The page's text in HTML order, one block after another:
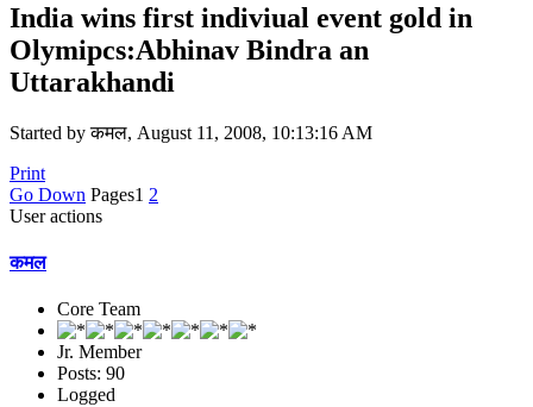
India wins first indiviual event gold in
Olymipcs:Abhinav Bindra an
Uttarakhandi
Started by कमल, August 11, 2008, 10:13:16 AM
Print
Go Down Pages1 2
User actions
कमल
Core Team
Jr. Member
Posts: 90
Logged